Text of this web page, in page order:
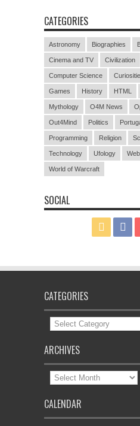
CATEGORIES
Astronomy Biographies
Cinema and TV Civilization
Computer Science
Games History HTML
Mythology O4M News
Out4Mind Politics
Programming Religion
Technology Ufology Web
World of Warcraft
SOCIAL
CATEGORIES
Categories
ARCHIVES
Archives
CALENDAR